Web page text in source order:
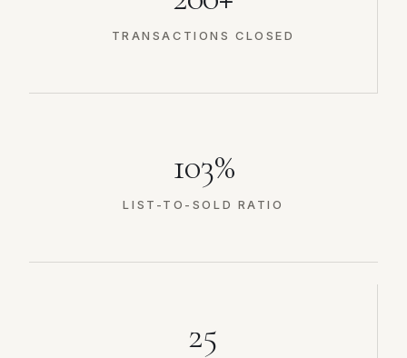
TRANSACTIONS CLOSED
103%
LIST-TO-SOLD RATIO
25